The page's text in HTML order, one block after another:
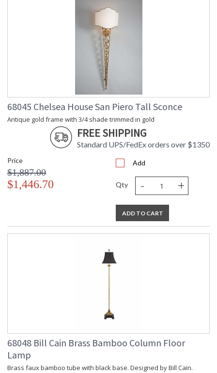
68045 Chelsea House San Piero Tall Sconce
Antique gold frame with 3/4 shade trimmed in gold
FREE SHIPPING
Standard UPS/FedEx orders over $1350
Price
$1,887.00
$1,446.70
Add
Qty - +
ADD TO CART
68048 Bill Cain Brass Bamboo Column Floor
Lamp
Brass faux bamboo tube with black base. Designed by Bill Cain.